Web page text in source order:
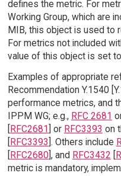
defines the metric. For
Working Group, which are
MIB, this object is used to
For metrics not included
value of this object is set
Examples of appropriate
Recommendation Y.1540
performance metrics, and
IPPM WG; e.g., RFC 2681
RFC2681 ] or RFC3393 on
RFC3393 ]. Others include
RFC2680], and RFC3432
metric is mandatory,